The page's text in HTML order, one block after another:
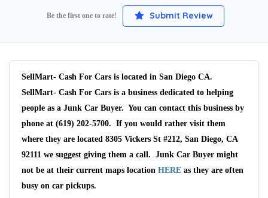
Be the first one to rate! Submit Review
SellMart- Cash For Cars is located in San Diego CA.
SellMart- Cash For Cars is a business dedicated to helping
people as a Junk Car Buyer. You can contact this business by
phone at (619) 202-5700. If you would rather visit them
where they are located 8305 Vickers St #212, San Diego, CA
92111 we suggest giving them a call. Junk Car Buyer might
not be at their current maps location HERE as they are often
busy on car pickups.